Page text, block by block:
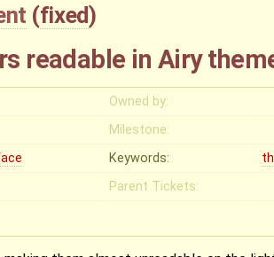
(fixed)
readable in Airy
Owned by:
Milestone:
Keywords:
Parent Tickets: